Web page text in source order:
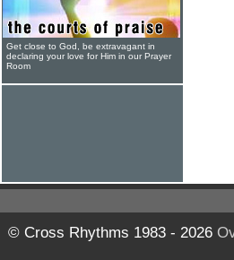
Get close to God, be extravagant in
declaring your love for Him in our Prayer
Room
© Cross Rhythms 1983 - 2026